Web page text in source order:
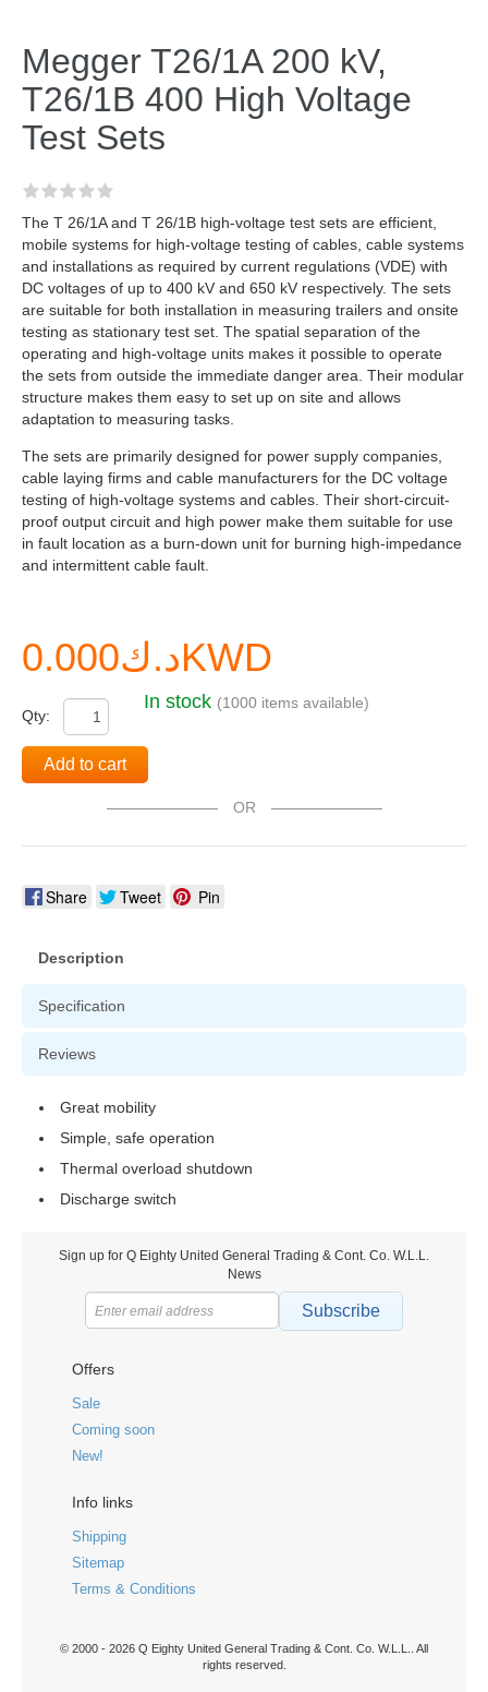
Megger T26/1A 200 kV,
T26/1B 400 High Voltage
Test Sets
The T 26/1A and T 26/1B high-voltage test sets are efficient,
mobile systems for high-voltage testing of cables, cable systems
and installations as required by current regulations (VDE) with
DC voltages of up to 400 kV and 650 kV respectively. The sets
are suitable for both installation in measuring trailers and onsite
testing as stationary test set. The spatial separation of the
operating and high-voltage units makes it possible to operate
the sets from outside the immediate danger area. Their modular
structure makes them easy to set up on site and allows
adaptation to measuring tasks.
The sets are primarily designed for power supply companies,
cable laying firms and cable manufacturers for the DC voltage
testing of high-voltage systems and cables. Their short-circuit-
proof output circuit and high power make them suitable for use
in fault location as a burn-down unit for burning high-impedance
and intermittent cable fault.
د.ك0.000KWD
Qty:
In stock (1000 items available)
Add to cart
OR
Share Tweet Pin
Description
Specification
Reviews
Great mobility
Simple, safe operation
Thermal overload shutdown
Discharge switch
Sign up for Q Eighty United General Trading & Cont. Co. W.L.L.
News
Subscribe
Offers
Sale
Coming soon
New!
Info links
Shipping
Sitemap
Terms & Conditions
© 2000 - 2026 Q Eighty United General Trading & Cont. Co. W.L.L.. All
rights reserved.